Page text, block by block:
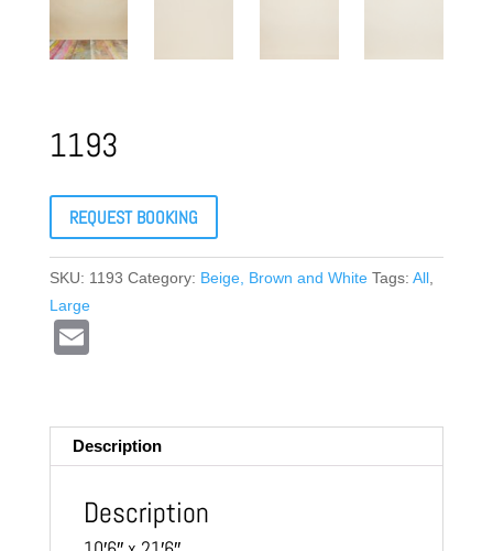
1193
REQUEST BOOKING
SKU: 1193 Category: Beige, Brown and White Tags: All,
Large
Description
Description